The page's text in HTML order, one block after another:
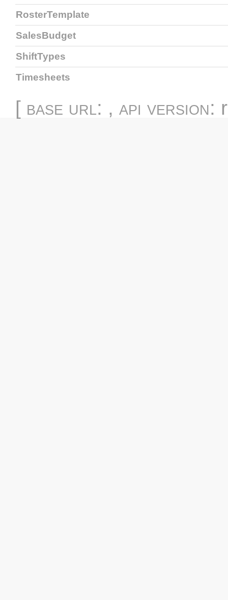
RosterTemplate
SalesBudget
ShiftTypes
Timesheets
[ base url: , api version: